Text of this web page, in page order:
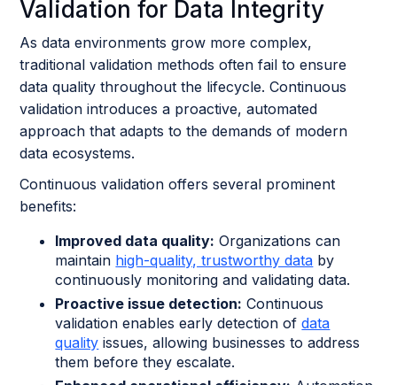
Validation for Data Integrity
As data environments grow more complex,
traditional validation methods often fail to ensure
data quality throughout the lifecycle. Continuous
validation introduces a proactive, automated
approach that adapts to the demands of modern
data ecosystems.
Continuous validation offers several prominent
benefits:
Improved data quality: Organizations can
maintain high-quality, trustworthy data by
continuously monitoring and validating data.
Proactive issue detection: Continuous
validation enables early detection ofdata
quality issues, allowing businesses to address
them before they escalate.